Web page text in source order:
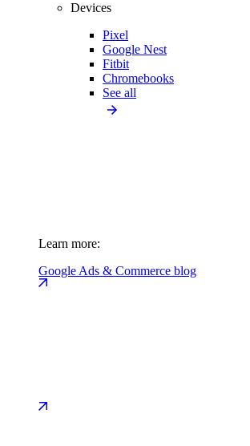
Devices
Pixel
Google Nest
Fitbit
Chromebooks
See all
Learn more:
Google Ads & Commerce blog